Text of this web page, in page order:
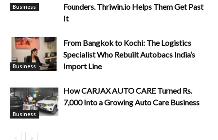
Business
Founders. Thriwin.io Helps Them Get Past
It
Business
From Bangkok to Kochi: The Logistics
Specialist Who Rebuilt Autobacs India’s
Import Line
Business
How CARJAX AUTO CARE Turned Rs.
7,000 Into a Growing Auto Care Business